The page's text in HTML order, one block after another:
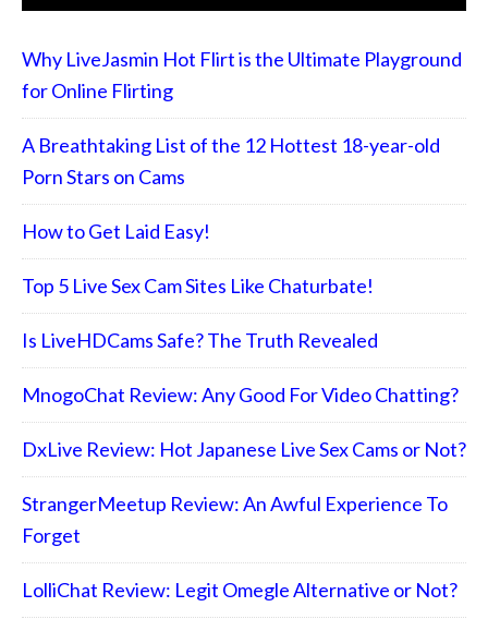
Why LiveJasmin Hot Flirt is the Ultimate Playground
for Online Flirting
A Breathtaking List of the 12 Hottest 18-year-old
Porn Stars on Cams
How to Get Laid Easy!
Top 5 Live Sex Cam Sites Like Chaturbate!
Is LiveHDCams Safe? The Truth Revealed
MnogoChat Review: Any Good For Video Chatting?
DxLive Review: Hot Japanese Live Sex Cams or Not?
StrangerMeetup Review: An Awful Experience To
Forget
LolliChat Review: Legit Omegle Alternative or Not?